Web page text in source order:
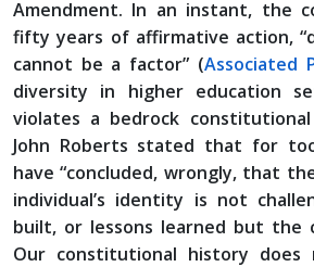
Amendment. In an instant, the
fifty years of affirmative action,
cannot be a factor” (Associated
diversity in higher education
violates a bedrock constitutional
John Roberts stated that for
have “concluded, wrongly, that
individual’s identity is not
built, or lessons learned but the
Our constitutional history